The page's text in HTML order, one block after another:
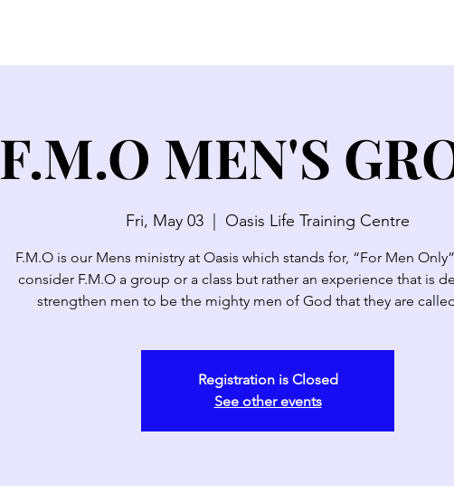
F.M.O MEN'S
Fri, May 03 Oasis Life Training Centre
F.M.O is our Mens ministry at Oasis which stands for, “For Men
consider F.M.O a group or a class but rather an experience that is
strengthen men to be the mighty men of God that they are
Registration is Closed
See other events